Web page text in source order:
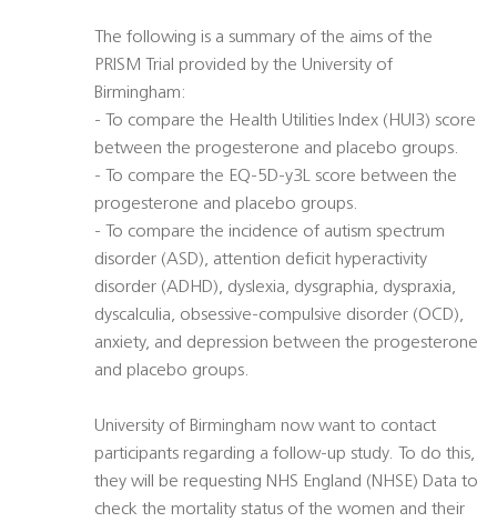
The following is a summary of the aims of the
PRISM Trial provided by the University of
Birmingham:
- To compare the Health Utilities Index (HUI3) score
between the progesterone and placebo groups.
- To compare the EQ-5D-y3L score between the
progesterone and placebo groups.
- To compare the incidence of autism spectrum
disorder (ASD), attention deficit hyperactivity
disorder (ADHD), dyslexia, dysgraphia, dyspraxia,
dyscalculia, obsessive-compulsive disorder (OCD),
anxiety, and depression between the progesterone
and placebo groups.
University of Birmingham now want to contact
participants regarding a follow-up study. To do this,
they will be requesting NHS England (NHSE) Data to
check the mortality status of the women and their